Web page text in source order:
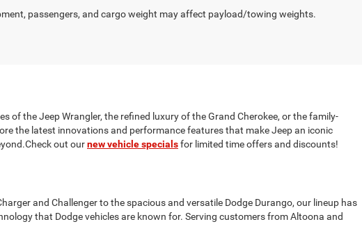
passengers, and cargo weight may affect payload/towing weights.
of the Jeep Wrangler, the refined luxury of the Grand Cherokee, or the family-
the latest innovations and performance features that make Jeep an iconic
out ournew vehicle specialsfor limited time offers and discounts!
and Challenger to the spacious and versatile Dodge Durango, our lineup has
that Dodge vehicles are known for. Serving customers from Altoona and